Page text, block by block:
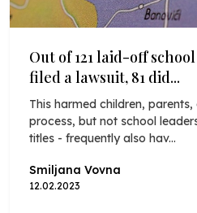
Out of 121 laid-off
filed a lawsuit, 81 did...
This harmed children,
process, but not school
titles - frequently also hav...
Smiljana Vovna
12.02.2023